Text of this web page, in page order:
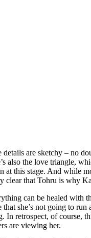
are sketchy – no
the love triangle,
this stage. And while
clear that Tohru is why
can be healed
she’s not going to
retrospect, of
are viewing her.